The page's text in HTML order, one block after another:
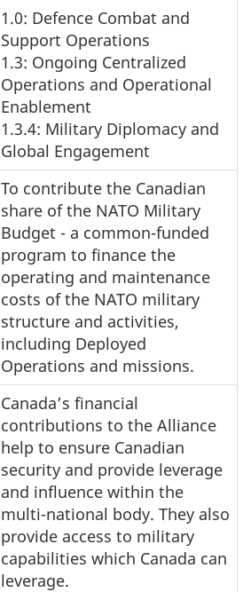
1.0: Defence Combat and
Support Operations
1.3: Ongoing Centralized
Operations and Operational
Enablement
1.3.4: Military Diplomacy and
Global Engagement
To contribute the Canadian
share of the NATO Military
Budget - a common-funded
program to finance the
operating and maintenance
costs of the NATO military
structure and activities,
including Deployed
Operations and missions.
Canada’s financial
contributions to the Alliance
help to ensure Canadian
security and provide leverage
and influence within the
multi-national body. They also
provide access to military
capabilities which Canada can
leverage.